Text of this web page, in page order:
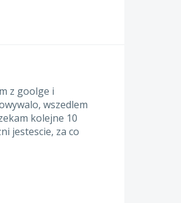
z goolge i
wszedlem
kolejne 10
jestescie, za co